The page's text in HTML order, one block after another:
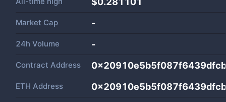
Market Cap -
24h Volume -
Contract Address
ETH Address